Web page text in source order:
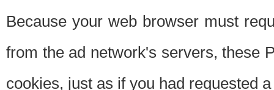
Because your web browser must
from the ad network's servers, these
cookies, just as if you had requested